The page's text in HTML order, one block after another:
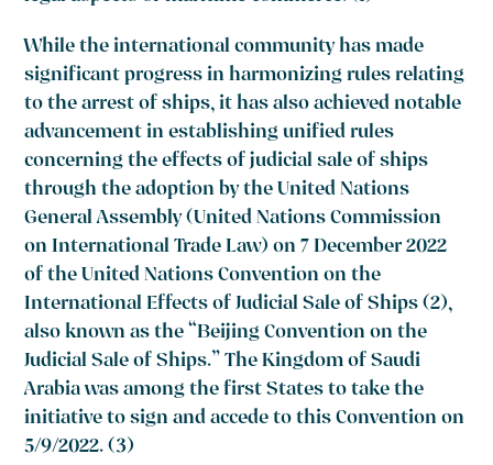
While the international community has made
significant progress in harmonizing rules relating
to the arrest of ships, it has also achieved notable
advancement in establishing unified rules
concerning the effects of judicial sale of ships
through the adoption by the United Nations
General Assembly (United Nations Commission
on International Trade Law) on 7 December 2022
of the United Nations Convention on the
International Effects of Judicial Sale of Ships (2),
also known as the “Beijing Convention on the
Judicial Sale of Ships.” The Kingdom of Saudi
Arabia was among the first States to take the
initiative to sign and accede to this Convention on
5/9/2022. (3)